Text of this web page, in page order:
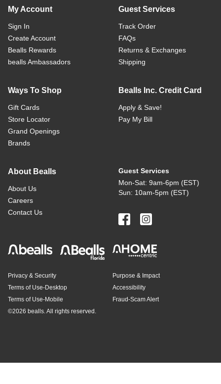
My Account
Sign In
Create Account
Bealls Rewards
bealls Ambassadors
Guest Services
Track Order
FAQs
Returns & Exchanges
Shipping
Ways To Shop
Gift Cards
Store Locator
Grand Openings
Brands
Bealls Inc. Credit Card
Apply & Save!
Pay My Bill
About Bealls
About Us
Careers
Contact Us
Guest Services
Mon-Sat: 9am-6pm (EST)
Sun: 10am-5pm (EST)
Privacy & Security
Terms of Use-Desktop
Terms of Use-Mobile
Purpose & Impact
Accessibility
Fraud-Scam Alert
©2026 bealls. All rights reserved.